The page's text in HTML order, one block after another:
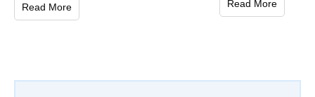
Read More Read More